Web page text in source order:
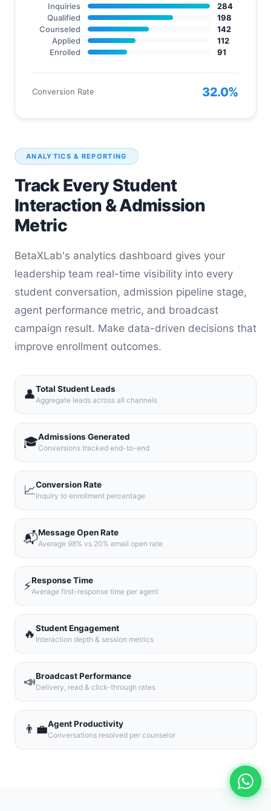
ANALYTICS & REPORTING
Track Every Student
Interaction & Admission
Metric
BetaXLab's analytics dashboard gives your
leadership team real-time visibility into every
student conversation, admission pipeline stage,
agent performance metric, and broadcast
campaign result. Make data-driven decisions that
improve enrollment outcomes.
👤Total Student Leads
Aggregate leads across all channels
🎓Admissions Generated
Conversions tracked end-to-end
📈Conversion Rate
Inquiry to enrollment percentage
📬Message Open Rate
Average 98% vs 20% email open rate
⚡Response Time
Average first-response time per agent
🔥Student Engagement
Interaction depth & session metrics
📣Broadcast Performance
Delivery, read & click-through rates
👨‍💼Agent Productivity
Conversations resolved per counselor
Inquiries
284
Qualified
198
Counseled
142
Applied
112
Enrolled
91
Conversion Rate 32.0%